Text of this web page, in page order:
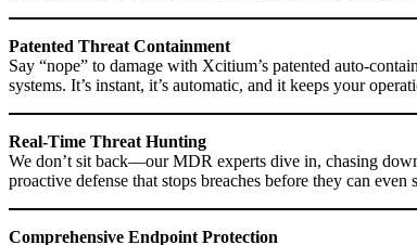
Patented Threat Containment
Say “nope” to damage with Xcitium’s patented auto-
systems. It’s instant, it’s automatic, and it keeps your
Real-Time Threat Hunting
We don’t sit back—our MDR experts dive in, chasing
proactive defense that stops breaches before they can even
Comprehensive Endpoint Protection